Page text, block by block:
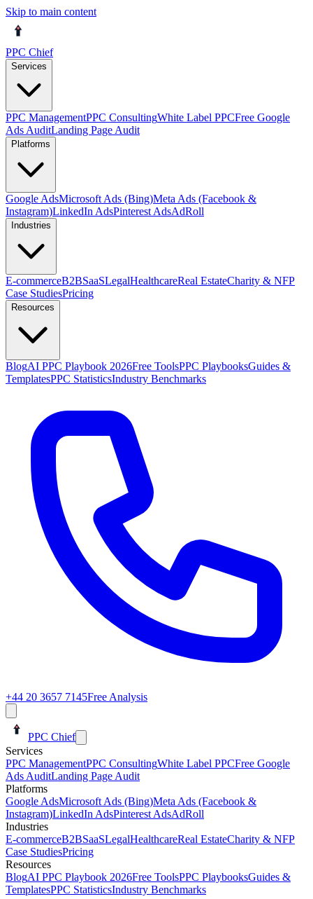
Skip to main content
PPC Chief
Services
PPC ManagementPPC ConsultingWhite Label PPCFree Google
Ads AuditLanding Page Audit
Platforms
Google AdsMicrosoft Ads (Bing)Meta Ads (Facebook &
Instagram)LinkedIn AdsPinterest AdsAdRoll
Industries
E-commerceB2BSaaSLegalHealthcareReal EstateCharity & NFP
Case StudiesPricing
Resources
BlogAI PPC Playbook 2026Free ToolsPPC PlaybooksGuides &
TemplatesPPC StatisticsIndustry Benchmarks
+44 20 3657 7145Free Analysis
PPC Chief
Services
PPC ManagementPPC ConsultingWhite Label PPCFree Google
Ads AuditLanding Page Audit
Platforms
Google AdsMicrosoft Ads (Bing)Meta Ads (Facebook &
Instagram)LinkedIn AdsPinterest AdsAdRoll
Industries
E-commerceB2BSaaSLegalHealthcareReal EstateCharity & NFP
Case StudiesPricing
Resources
BlogAI PPC Playbook 2026Free ToolsPPC PlaybooksGuides &
TemplatesPPC StatisticsIndustry Benchmarks